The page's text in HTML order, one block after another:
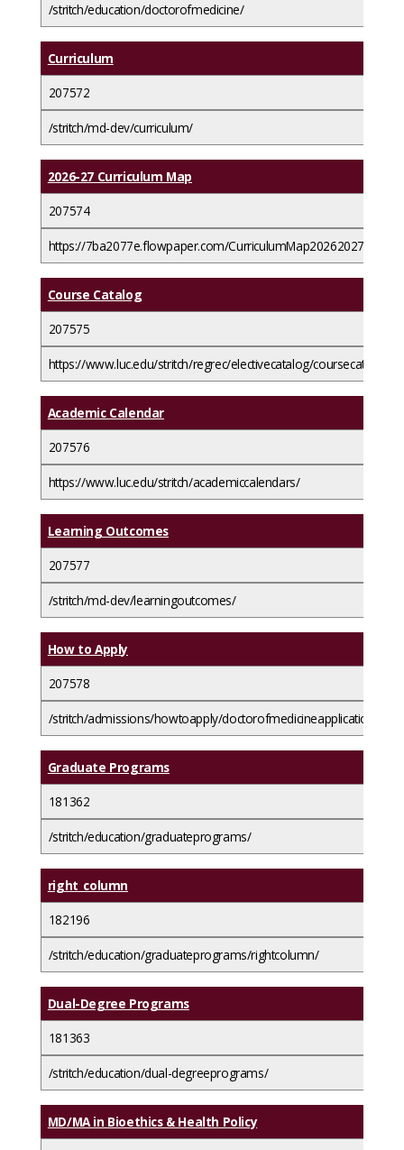
/stritch/education/doctorofmedicine/
Curriculum
207572
/stritch/md-dev/curriculum/
2026-27 Curriculum Map
207574
https://7ba2077e.flowpaper.com/CurriculumMap20262027/
Course Catalog
207575
https://www.luc.edu/stritch/regrec/electivecatalog/coursecatalog/
Academic Calendar
207576
https://www.luc.edu/stritch/academiccalendars/
Learning Outcomes
207577
/stritch/md-dev/learningoutcomes/
How to Apply
207578
/stritch/admissions/howtoapply/
Graduate Programs
181362
/stritch/education/graduateprograms/
right_column
182196
/stritch/education/graduateprograms/rightcolumn/
Dual-Degree Programs
181363
/stritch/education/dual-degreeprograms/
MD/MA in Bioethics & Health Policy